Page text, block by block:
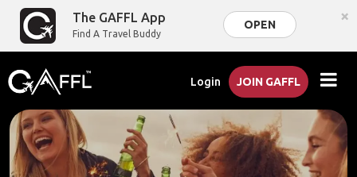
The GAFFL App
Find A Travel Buddy
OPEN ×
Login JOIN GAFFL